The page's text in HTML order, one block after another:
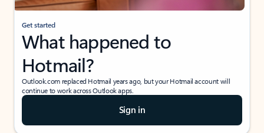
Get started
What happened to
Hotmail?
Outlook.com replaced Hotmail years ago, but your Hotmail account will
continue to work across Outlook apps.
Sign in